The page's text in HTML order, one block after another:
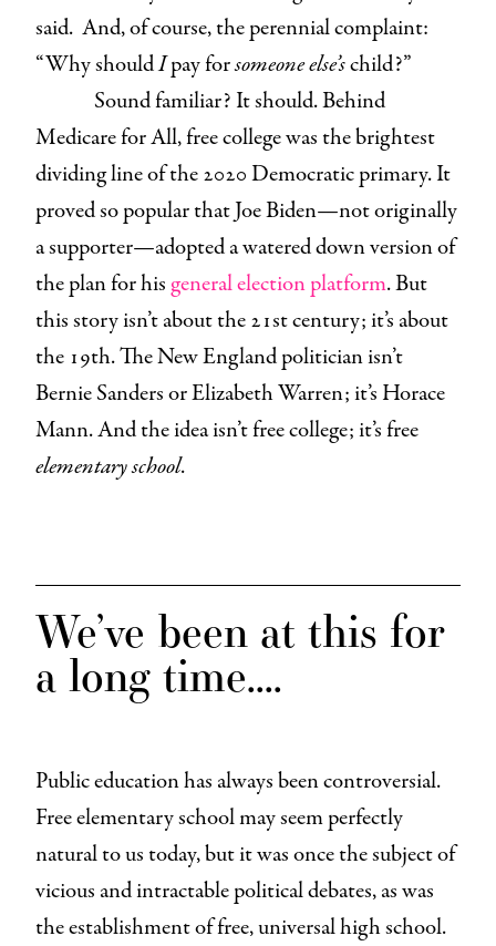
said. And, of course, the perennial complaint:
“Why shouldIpay forsomeone else’schild?”
Sound familiar? It should. Behind
Medicare for All, free college was the brightest
dividing line of the 2020 Democratic primary. It
proved so popular that Joe Biden—not originally
a supporter—adopted a watered down version of
the plan for his general election platform. But
this story isn’t about the 21st century; it’s about
the 19th. The New England politician isn’t
Bernie Sanders or Elizabeth Warren; it’s Horace
Mann. And the idea isn’t free college; it’s free
elementary school.
We’ve been at this for
a long time….
Public education has always been controversial.
Free elementary school may seem perfectly
natural to us today, but it was once the subject of
vicious and intractable political debates, as was
the establishment of free, universal high school.